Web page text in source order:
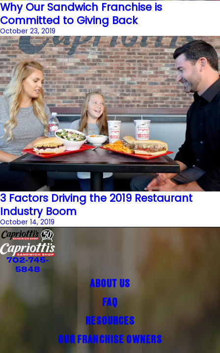
Why Our Sandwich Franchise is
Committed to Giving Back
October 23, 2019
3 Factors Driving the 2019 Restaurant
Industry Boom
October 14, 2019
702-745-
5848
ABOUT US
FAQ
RESOURCES
OUR FRANCHISE OWNERS